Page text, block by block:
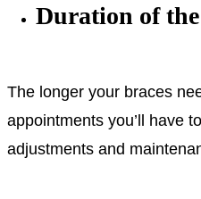
Duration of
The longer your braces
appointments you’ll have
adjustments and